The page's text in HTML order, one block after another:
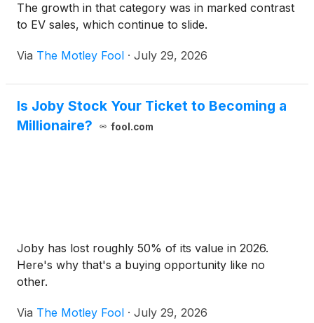
The growth in that category was in marked contrast
to EV sales, which continue to slide.
Via The Motley Fool · July 29, 2026
Is Joby Stock Your Ticket to Becoming a
Millionaire?
fool.com
Joby has lost roughly 50% of its value in 2026.
Here's why that's a buying opportunity like no
other.
Via The Motley Fool · July 29, 2026